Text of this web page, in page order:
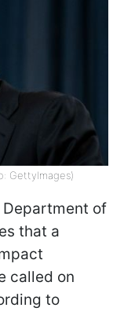
GettyImages)
Department of
that a
called on
to